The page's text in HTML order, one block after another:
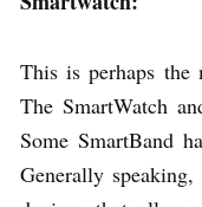
This is perhaps the
The SmartWatch
Some SmartBand
Generally